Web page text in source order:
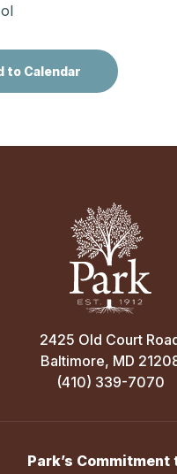
2425 Old Court
Baltimore, MD
(410) 339-7070
Park’s Commitment